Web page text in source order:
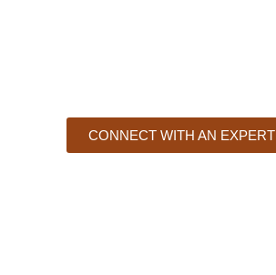
CONNECT WITH AN EXPERT